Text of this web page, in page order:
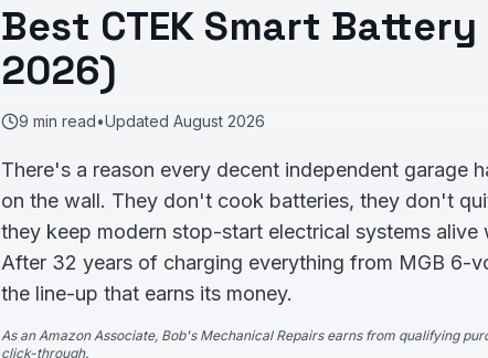
Best CTEK Smart
2026)
9 min read•Updated August 2026
There's a reason every decent independent garage
on the wall. They don't cook batteries, they don't
they keep modern stop-start electrical systems
After 32 years of charging everything from MGB 6-
the line-up that earns its money.
As an Amazon Associate, Bob's Mechanical Repairs earns from qualifying
click-through.